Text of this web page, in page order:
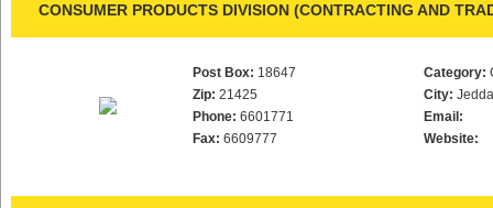
CONSUMER PRODUCTS DIVISION (CONTRACTING AND
Post Box: 18647
Zip: 21425
Phone: 6601771
Fax: 6609777
Category:
City:
Email:
Website: